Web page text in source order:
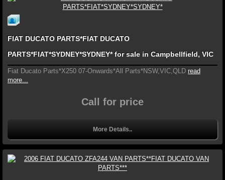
FIAT DUCATO PARTS*FIAT DUCATO
PARTS*FIAT*SYDNEY*SYDNEY* for sale in Campbellfield, VIC
Fiat Ducato Parts*X250 07-Onwards*All Parts*NSW,VIC,QLD read
more...
Call for price
More Details..